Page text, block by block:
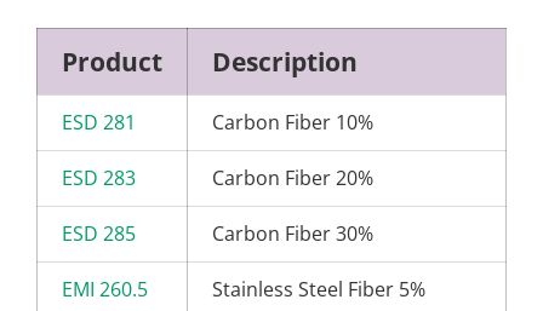
Product Description
ESD 281 Carbon Fiber 10%
ESD 283 Carbon Fiber 20%
ESD 285 Carbon Fiber 30%
EMI 260.5 Stainless Steel Fiber 5%